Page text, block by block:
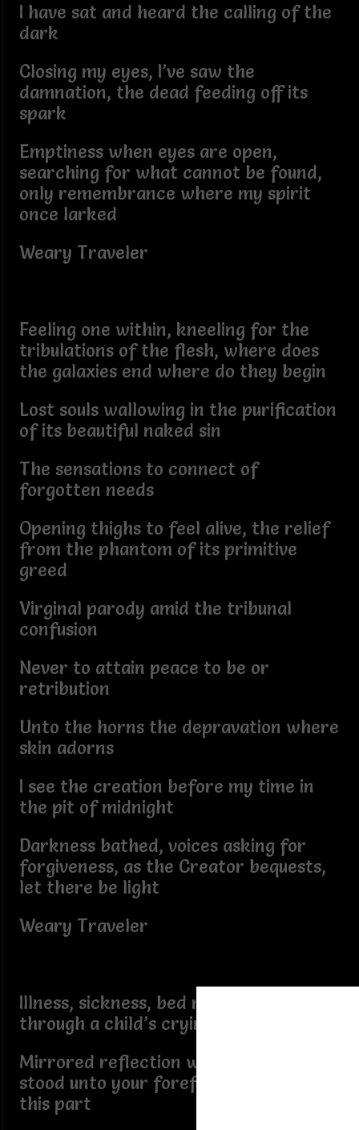
I have sat and heard the calling of the
dark
Closing my eyes, I’ve saw the
damnation, the dead feeding off its
spark
Emptiness when eyes are open,
searching for what cannot be found,
only remembrance where my spirit
once larked
Weary Traveler
Feeling one within, kneeling for the
tribulations of the flesh, where does
the galaxies end where do they begin
Lost souls wallowing in the purification
of its beautiful naked sin
The sensations to connect of
forgotten needs
Opening thighs to feel alive, the relief
from the phantom of its primitive
greed
Virginal parody amid the tribunal
confusion
Never to attain peace to be or
retribution
Unto the horns the depravation where
skin adorns
I see the creation before my time in
the pit of midnight
Darkness bathed, voices asking for
forgiveness, as the Creator bequests,
let there be light
Weary Traveler
Illness, sickness, bed ridden looking
through a child’s crying heart
Mirrored reflection where you once
stood unto your forefathers played
this part